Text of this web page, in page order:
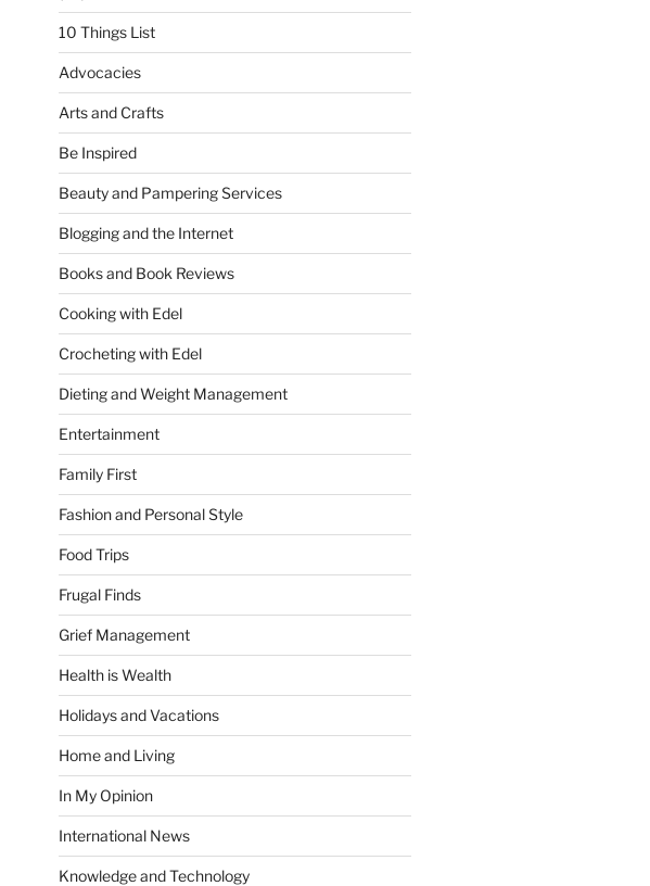
10 Things List
Advocacies
Arts and Crafts
Be Inspired
Beauty and Pampering Services
Blogging and the Internet
Books and Book Reviews
Cooking with Edel
Crocheting with Edel
Dieting and Weight Management
Entertainment
Family First
Fashion and Personal Style
Food Trips
Frugal Finds
Grief Management
Health is Wealth
Holidays and Vacations
Home and Living
In My Opinion
International News
Knowledge and Technology